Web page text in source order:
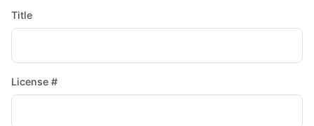
Title
License #